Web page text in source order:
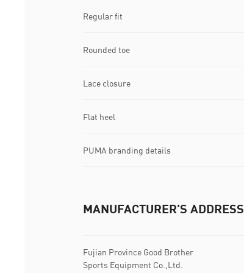
Regular fit
Rounded toe
Lace closure
Flat heel
PUMA branding details
MANUFACTURER'S ADDRESS
Fujian Province Good Brother
Sports Equipment Co.,Ltd.